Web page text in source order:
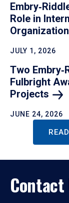
Role in
Organization
JULY 1, 2026
Two
Fulbright
Projects
JUNE 24, 2026
Contact